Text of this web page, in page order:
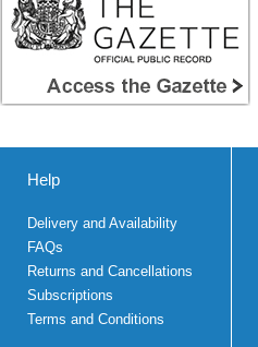
Help
Delivery and Availability
FAQs
Returns and Cancellations
Subscriptions
Terms and Conditions